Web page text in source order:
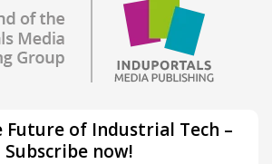
Future of Industrial Tech –
Subscribe now!